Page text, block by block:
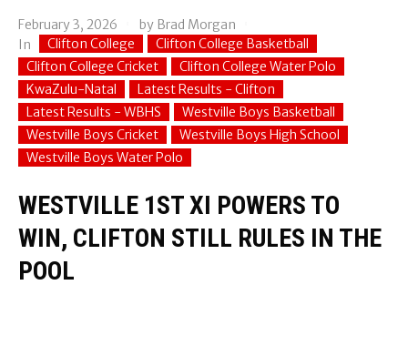
February 3, 2026 by Brad Morgan
In
Clifton College
Clifton College Basketball
Clifton College Cricket
Clifton College Water Polo
KwaZulu-Natal
Latest Results - Clifton
Latest Results - WBHS
Westville Boys Basketball
Westville Boys Cricket
Westville Boys High School
Westville Boys Water Polo
WESTVILLE 1ST XI POWERS TO
WIN, CLIFTON STILL RULES IN THE
POOL